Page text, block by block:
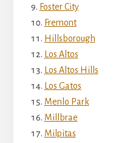
Foster City
Fremont
Hillsborough
Los Altos
Los Altos Hills
Los Gatos
Menlo Park
Millbrae
Milpitas